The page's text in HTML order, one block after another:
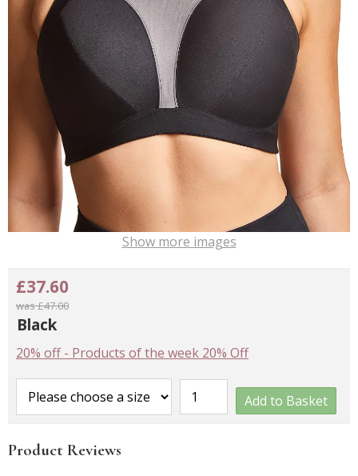
Show more images
£37.60
was £47.00
Black
20% off- Products of the week 20% Off
Add to Basket
Product Reviews